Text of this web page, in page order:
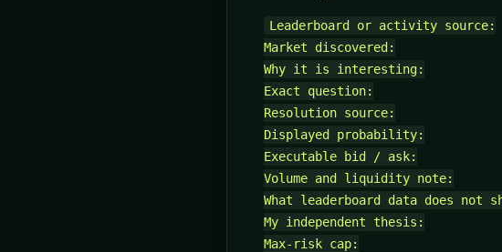
Leaderboard or activity source:
Market discovered:
Why it is interesting:
Exact question:
Resolution source:
Displayed probability:
Executable bid / ask:
Volume and liquidity note:
What leaderboard data does not
My independent thesis:
Max-risk cap: